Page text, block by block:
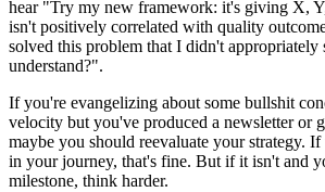
hear "Try my new framework: it's giving X,
isn't positively correlated with quality
solved this problem that I didn't appropriately
understand?".
If you're evangelizing about some bullshit
velocity but you've produced a newsletter or
maybe you should reevaluate your strategy.
in your journey, that's fine. But if it isn't and
milestone, think harder.